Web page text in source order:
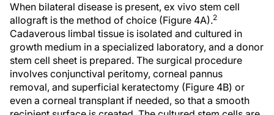
When bilateral disease is present, ex vivo stem cell
allograft is the method of choice (Figure 4A).2
Cadaverous limbal tissue is isolated and cultured in
growth medium in a specialized laboratory, and a donor
stem cell sheet is prepared. The surgical procedure
involves conjunctival peritomy, corneal pannus
removal, and superficial keratectomy (Figure 4B) or
even a corneal transplant if needed, so that a smooth